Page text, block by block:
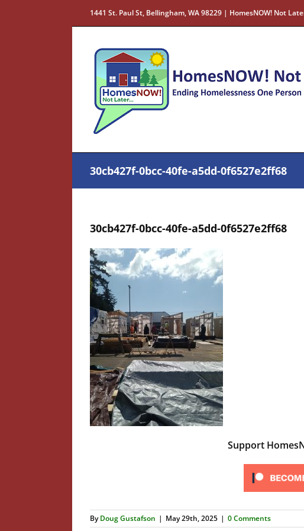
1441 St. Paul St, Bellingham, WA 98229 | HomesNOW! Not
30cb427f-0bcc-40fe-a5dd-0f6527e2ff68
30cb427f-0bcc-40fe-a5dd-0f6527e2ff68
Support
ByDoug Gustafson | May 29th, 2025 | 0 Comments